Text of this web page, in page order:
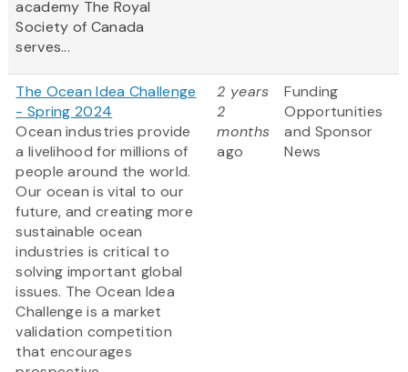
academy The Royal
Society of Canada
serves...
The Ocean Idea Challenge
- Spring 2024
Ocean industries provide
a livelihood for millions of
people around the world.
Our ocean is vital to our
future, and creating more
sustainable ocean
industries is critical to
solving important global
issues. The Ocean Idea
Challenge is a market
validation competition
that encourages
2 years
2
months
ago
Funding
Opportunities
and Sponsor
News